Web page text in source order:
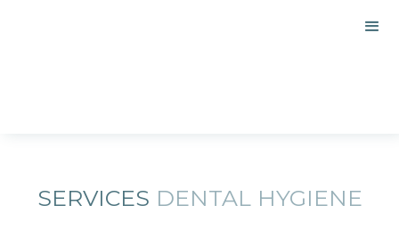
SERVICES DENTAL HYGIENE